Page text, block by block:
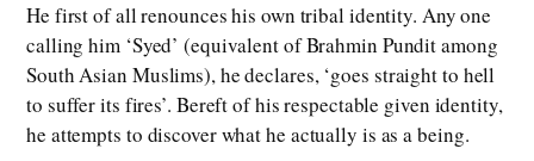
He first of all renounces his own tribal identity. Any one
calling him ‘Syed’ (equivalent of Brahmin Pundit among
South Asian Muslims), he declares, ‘goes straight to hell
to suffer its fires’. Bereft of his respectable given identity,
he attempts to discover what he actually is as a being.